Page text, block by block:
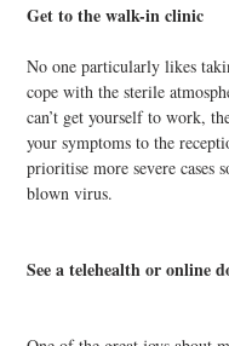
Get to the walk-in clinic
No one particularly likes
cope with the sterile
can’t get yourself to work,
your symptoms to the
prioritise more severe cases
blown virus.
See a telehealth or online